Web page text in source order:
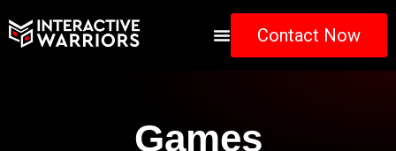
Contact Now
Games